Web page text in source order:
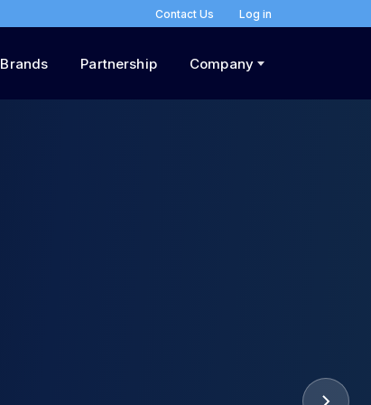
Contact Us Log in
Brands Partnership Company